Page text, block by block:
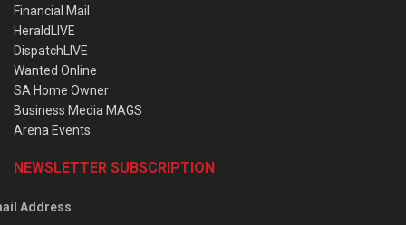
Financial Mail
HeraldLIVE
DispatchLIVE
Wanted Online
SA Home Owner
Business Media MAGS
Arena Events
NEWSLETTER SUBSCRIPTION
Address